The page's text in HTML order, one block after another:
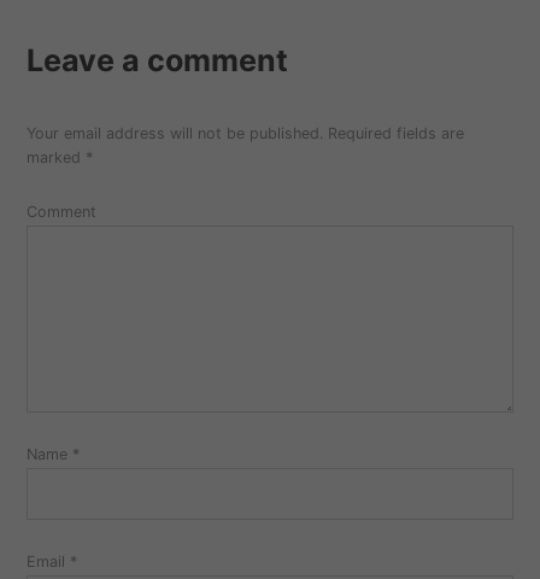
Leave a comment
Your email address will not be published. Required fields are
marked *
Comment
Name *
Email *